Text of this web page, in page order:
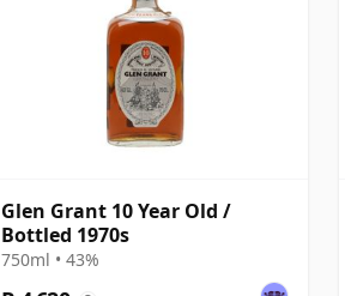
Glen Grant 10 Year Old /
Bottled 1970s
750ml • 43%